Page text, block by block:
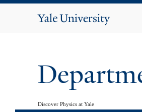
Yale
Discover Physics at Yale